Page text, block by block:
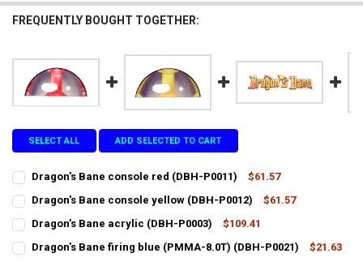
FREQUENTLY BOUGHT TOGETHER:
SELECT ALL ADD SELECTED TO CART
Dragon's Bane console red (DBH-P0011)
$61.57
CURRENT
STOCK:
QUANTITY:
DECREASE QUANTITY OF DRAGON'S BANE CONSOLE RED (DBH-
INCREASE QUANTITY OF DRAGON'S BANE CONSOLE
Dragon's Bane console yellow (DBH-P0012)
$61.57
CURRENT
STOCK:
QUANTITY:
DECREASE QUANTITY OF DRAGON'S BANE CONSOLE YELLOW (DBH-
INCREASE QUANTITY OF DRAGON'S BANE CONSOLE
Dragon’s Bane acrylic (DBH-P0003)
$109.41
CURRENT
STOCK:
QUANTITY:
Dragon's Bane firing blue (PMMA-8.0T) (DBH-P0021)
$21.63